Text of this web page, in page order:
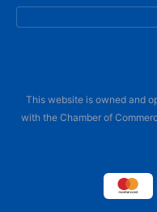
This website is owned and
with the Chamber of